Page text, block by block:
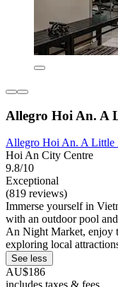
Allegro Hoi An. A
Allegro Hoi An. A Little
Hoi An City Centre
9.8/10
Exceptional
(819 reviews)
Immerse yourself in
with an outdoor pool
An Night Market, enjoy
exploring local
See less
AU$186